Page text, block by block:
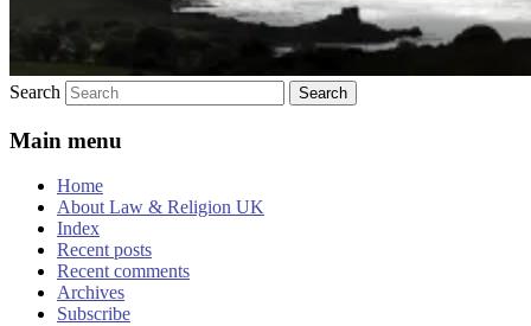
Search
Main menu
Home
About Law & Religion UK
Index
Recent posts
Recent comments
Archives
Subscribe